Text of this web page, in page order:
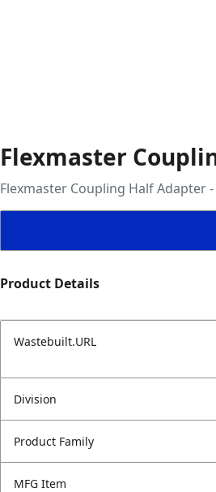
Flexmaster
Flexmaster Coupling Half Adapter
Product Details
Wastebuilt.URL
Division
Product Family
MFG Item